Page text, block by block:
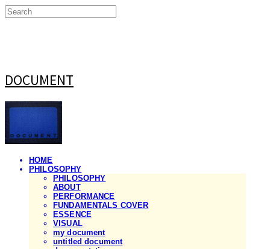
DOCUMENT
HOME
PHILOSOPHY
PHILOSOPHY
ABOUT
PERFORMANCE
FUNDAMENTALS COVER
ESSENCE
VISUAL
my document
untitled document